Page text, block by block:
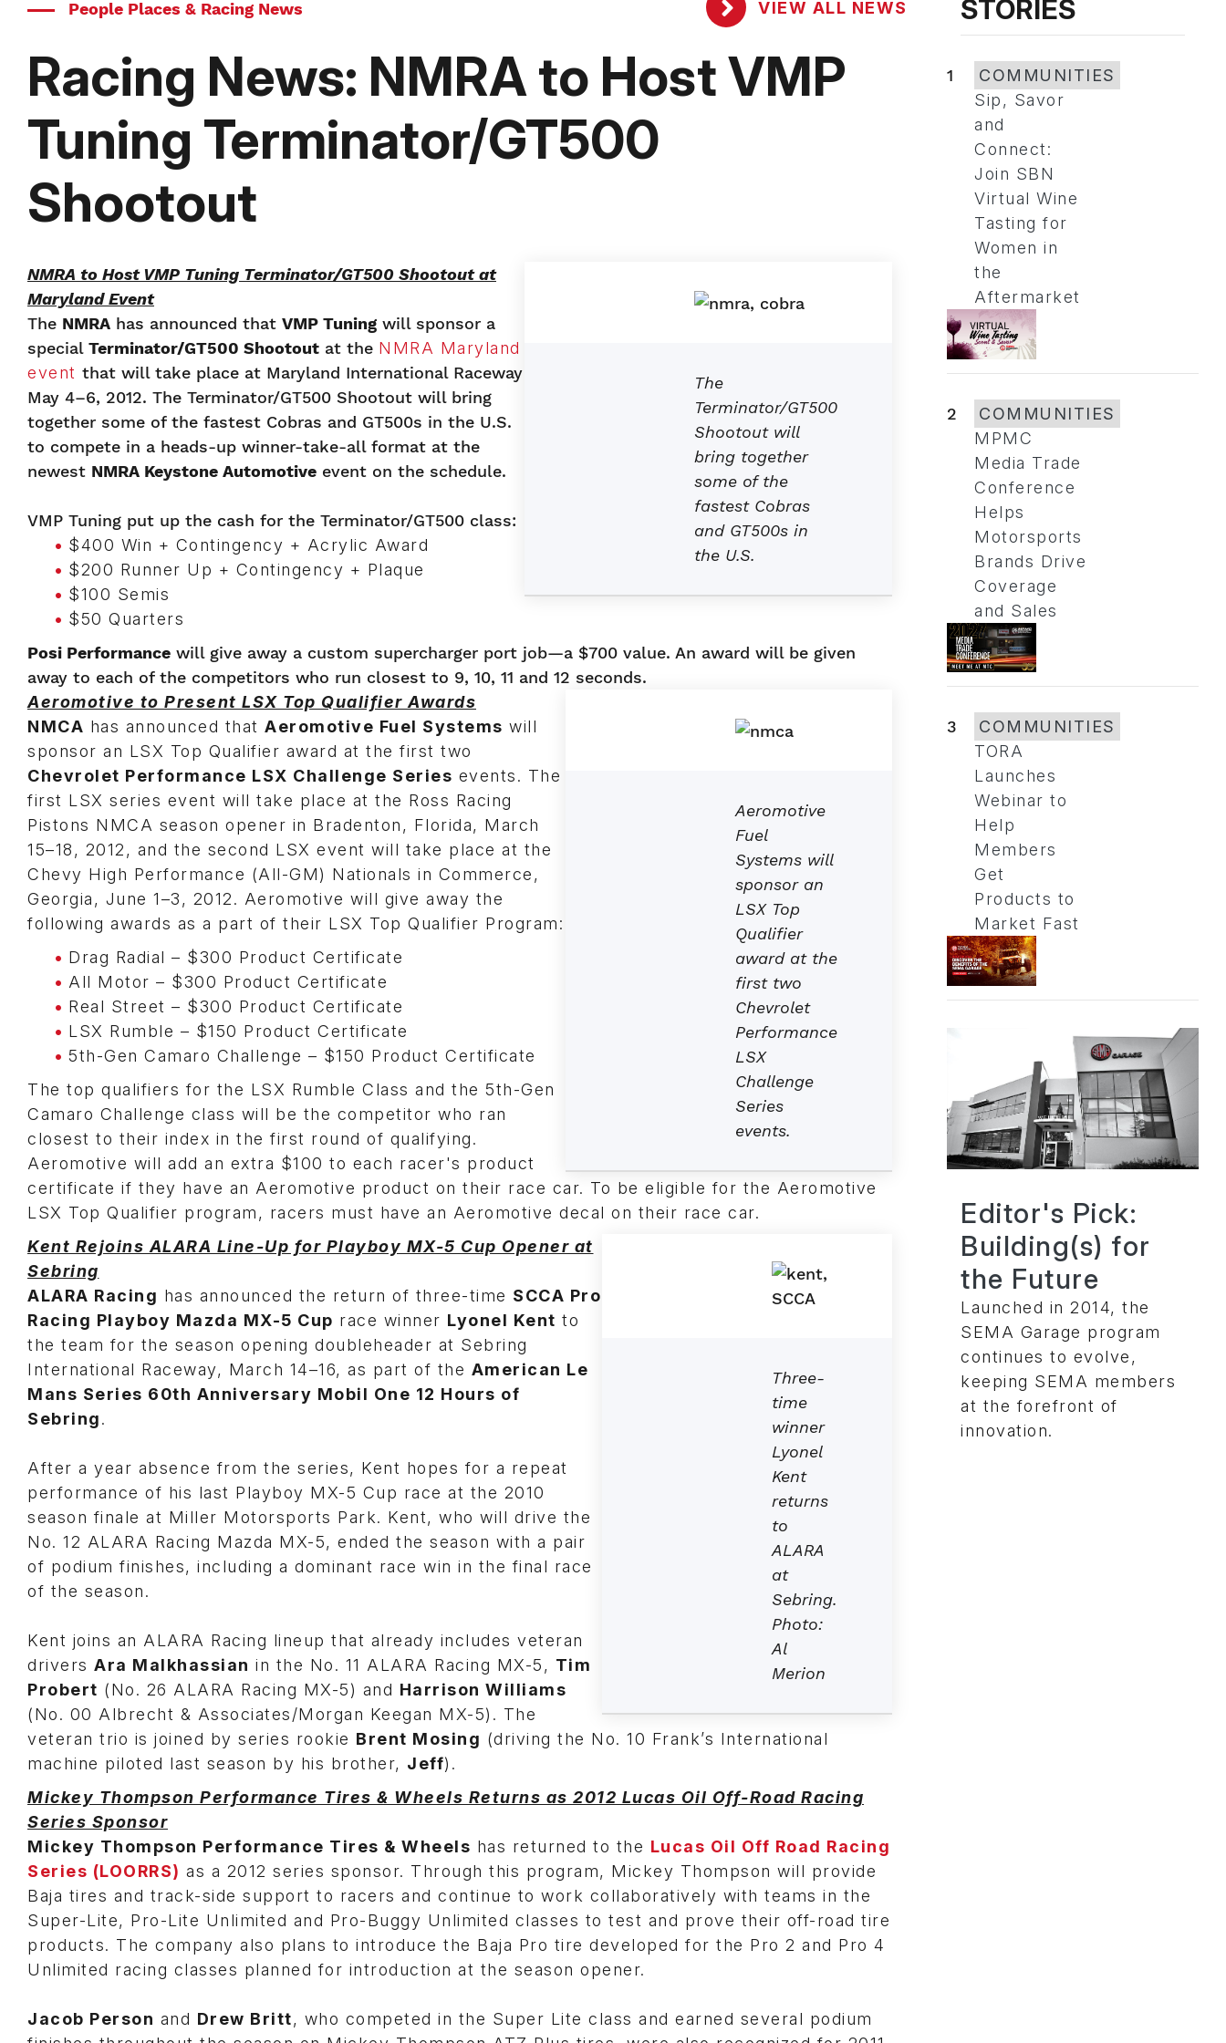
People Places & Racing News VIEW ALL NEWS
Racing News: NMRA to Host VMP
Tuning Terminator/GT500
Shootout
The
Terminator/GT500
Shootout will
bring together
some of the
fastest Cobras
and GT500s in
the U.S.
NMRA to Host VMP Tuning Terminator/GT500 Shootout at
Maryland Event
The NMRA has announced that VMP Tuning will sponsor a
special Terminator/GT500 Shootout at the NMRA Maryland
event that will take place at Maryland International Raceway
May 4–6, 2012. The Terminator/GT500 Shootout will bring
together some of the fastest Cobras and GT500s in the U.S.
to compete in a heads-up winner-take-all format at the
newest NMRA Keystone Automotive event on the schedule.
VMP Tuning put up the cash for the Terminator/GT500 class:
$400 Win + Contingency + Acrylic Award
$200 Runner Up + Contingency + Plaque
$100 Semis
$50 Quarters
Posi Performance will give away a custom supercharger port job—a $700 value. An award will be given
away to each of the competitors who run closest to 9, 10, 11 and 12 seconds.
Aeromotive
Fuel
Systems will
sponsor an
LSX Top
Qualifier
award at the
first two
Chevrolet
Performance
LSX
Challenge
Series
events.
Aeromotive to Present LSX Top Qualifier Awards
NMCA has announced that Aeromotive Fuel Systems will
sponsor an LSX Top Qualifier award at the first two
Chevrolet Performance LSX Challenge Series events. The
first LSX series event will take place at the Ross Racing
Pistons NMCA season opener in Bradenton, Florida, March
15–18, 2012, and the second LSX event will take place at the
Chevy High Performance (All-GM) Nationals in Commerce,
Georgia, June 1–3, 2012. Aeromotive will give away the
following awards as a part of their LSX Top Qualifier Program:
Drag Radial – $300 Product Certificate
All Motor – $300 Product Certificate
Real Street – $300 Product Certificate
LSX Rumble – $150 Product Certificate
5th-Gen Camaro Challenge – $150 Product Certificate
The top qualifiers for the LSX Rumble Class and the 5th-Gen
Camaro Challenge class will be the competitor who ran
closest to their index in the first round of qualifying.
Aeromotive will add an extra $100 to each racer's product
certificate if they have an Aeromotive product on their race car. To be eligible for the Aeromotive
LSX Top Qualifier program, racers must have an Aeromotive decal on their race car.
Three-
time
winner
Lyonel
Kent
returns
to
ALARA
at
Sebring.
Photo:
Al
Merion
Kent Rejoins ALARA Line-Up for Playboy MX-5 Cup Opener at
Sebring
ALARA Racing has announced the return of three-time SCCA Pro
Racing Playboy Mazda MX-5 Cup race winner Lyonel Kent to
the team for the season opening doubleheader at Sebring
International Raceway, March 14–16, as part of the American Le
Mans Series 60th Anniversary Mobil One 12 Hours of
Sebring.
After a year absence from the series, Kent hopes for a repeat
performance of his last Playboy MX-5 Cup race at the 2010
season finale at Miller Motorsports Park. Kent, who will drive the
No. 12 ALARA Racing Mazda MX-5, ended the season with a pair
of podium finishes, including a dominant race win in the final race
of the season.
Kent joins an ALARA Racing lineup that already includes veteran
drivers Ara Malkhassian in the No. 11 ALARA Racing MX-5, Tim
Probert (No. 26 ALARA Racing MX-5) and Harrison Williams
(No. 00 Albrecht & Associates/Morgan Keegan MX-5). The
veteran trio is joined by series rookie Brent Mosing (driving the No. 10 Frank’s International
machine piloted last season by his brother, Jeff).
Mickey Thompson Performance Tires & Wheels Returns as 2012 Lucas Oil Off-Road Racing
Series Sponsor
Mickey Thompson Performance Tires & Wheels has returned to the Lucas Oil Off Road Racing
Series (LOORRS) as a 2012 series sponsor. Through this program, Mickey Thompson will provide
Baja tires and track-side support to racers and continue to work collaboratively with teams in the
Super-Lite, Pro-Lite Unlimited and Pro-Buggy Unlimited classes to test and prove their off-road tire
products. The company also plans to introduce the Baja Pro tire developed for the Pro 2 and Pro 4
Unlimited racing classes planned for introduction at the season opener.
Jacob Person and Drew Britt, who competed in the Super Lite class and earned several podium
STORIES
1
COMMUNITIES
Sip, Savor
and
Connect:
Join SBN
Virtual Wine
Tasting for
Women in
the
Aftermarket
2
COMMUNITIES
MPMC
Media Trade
Conference
Helps
Motorsports
Brands Drive
Coverage
and Sales
3
COMMUNITIES
TORA
Launches
Webinar to
Help
Members
Get
Products to
Market Fast
Editor's Pick:
Building(s) for
the Future
Launched in 2014, the
SEMA Garage program
continues to evolve,
keeping SEMA members
at the forefront of
innovation.